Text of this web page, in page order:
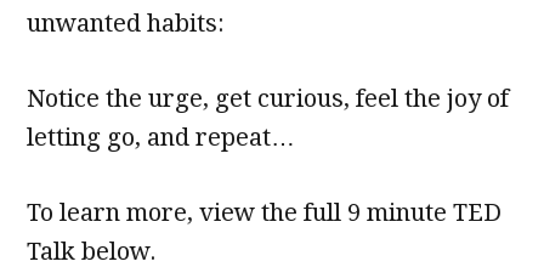
unwanted habits:
Notice the urge, get curious, feel the joy of
letting go, and repeat…
To learn more, view the full 9 minute TED
Talk below.